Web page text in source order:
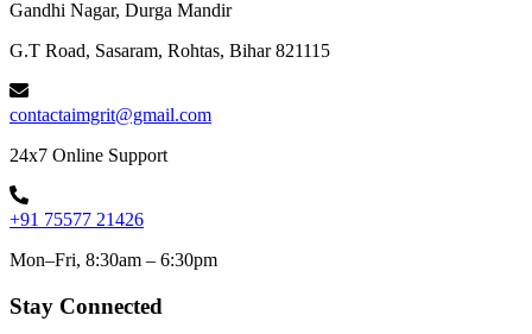
Gandhi Nagar, Durga Mandir
G.T Road, Sasaram, Rohtas, Bihar 821115
contactaimgrit@gmail.com
24x7 Online Support
+91 75577 21426
Mon–Fri, 8:30am – 6:30pm
Stay Connected